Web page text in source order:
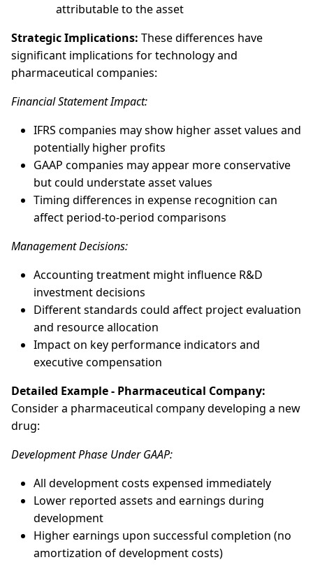
attributable to the asset
Strategic Implications: These differences have
significant implications for technology and
pharmaceutical companies:
Financial Statement Impact:
IFRS companies may show higher asset values and
potentially higher profits
GAAP companies may appear more conservative
but could understate asset values
Timing differences in expense recognition can
affect period-to-period comparisons
Management Decisions:
Accounting treatment might influence R&D
investment decisions
Different standards could affect project evaluation
and resource allocation
Impact on key performance indicators and
executive compensation
Detailed Example - Pharmaceutical Company:
Consider a pharmaceutical company developing a new
drug:
Development Phase Under GAAP:
All development costs expensed immediately
Lower reported assets and earnings during
development
Higher earnings upon successful completion (no
amortization of development costs)